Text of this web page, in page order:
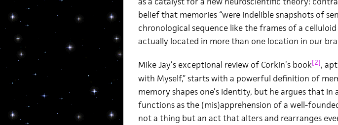
belief that memories “were indelible snapshots of
chronological sequence like the frames of a
actually located in more than one location in our
Mike Jay’s exceptional review of Corkin’s book[2],
with Myself,” starts with a powerful definition of
memory shapes one’s identity, but he argues that
functions as the (mis)apprehension of a well-
not a thing but an act that alters and rearranges